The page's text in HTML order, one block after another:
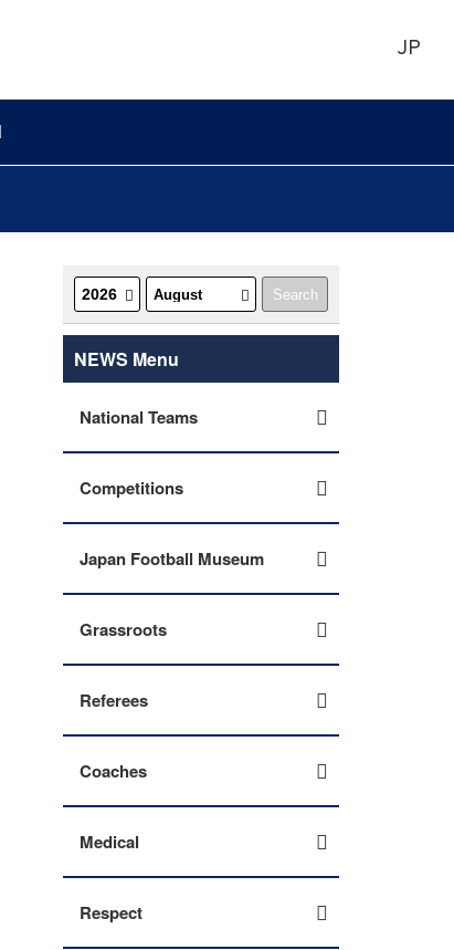
JP
NEWS Menu
National Teams
Competitions
Japan Football Museum
Grassroots
Referees
Coaches
Medical
Respect